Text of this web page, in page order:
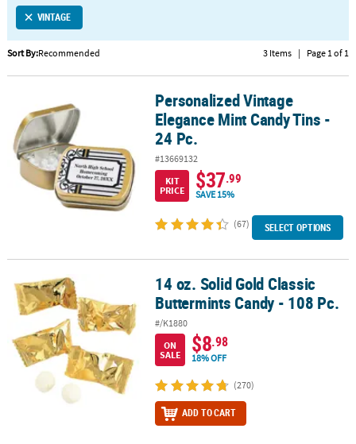
LINKS
CUSTOMER
US
SAFE
SECURE
SHOPPING
VINTAGE
Sort By:Recommended 3 Items | Page 1 of 1
Personalized Vintage Elegance Mint Candy Tins - 24 Pc.
Personalized Vintage
Elegance Mint Candy Tins -
24 Pc.
#13669132
KIT
PRICE
$37.99
SAVE 15%
(67) SELECT OPTIONS
14 oz. Solid Gold Classic Buttermints Candy - 108 Pc.
14 oz. Solid Gold Classic
Buttermints Candy - 108 Pc.
#/K1880
ON
SALE
$8.98
18% OFF
(270)
ADD TO CART